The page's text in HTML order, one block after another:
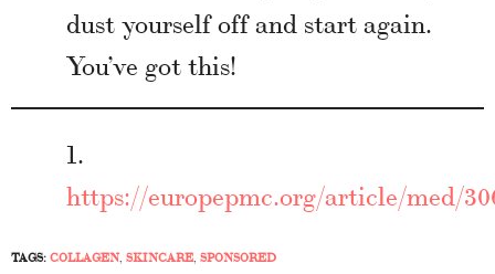
dust yourself off and start again.
You’ve got this!
https://europepmc.org/article/med/
TAGS:COLLAGEN, SKINCARE, SPONSORED